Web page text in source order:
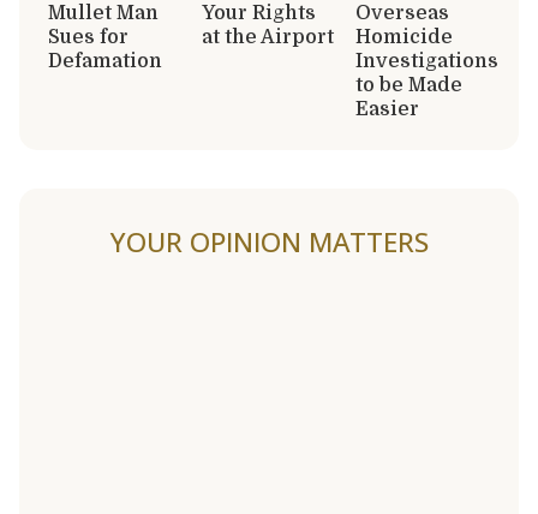
Mullet Man
Sues for
Defamation
Your Rights
at the Airport
Overseas
Homicide
Investigations
to be Made
Easier
YOUR OPINION MATTERS